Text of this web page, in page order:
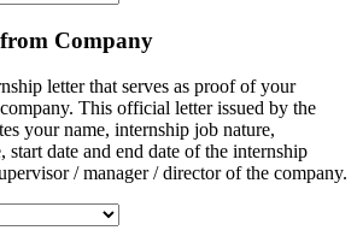
Company
letter that serves as proof of your
This official letter issued by the
your name, internship job nature,
start date and end date of the internship
/ manager / director of the company.